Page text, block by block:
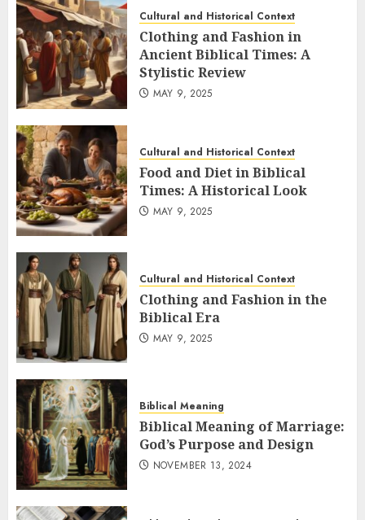
Cultural and Historical Context
Clothing and Fashion in
Ancient Biblical Times: A
Stylistic Review
MAY 9, 2025
Cultural and Historical Context
Food and Diet in Biblical
Times: A Historical Look
MAY 9, 2025
Cultural and Historical Context
Clothing and Fashion in the
Biblical Era
MAY 9, 2025
Biblical Meaning
Biblical Meaning of Marriage:
God’s Purpose and Design
NOVEMBER 13, 2024